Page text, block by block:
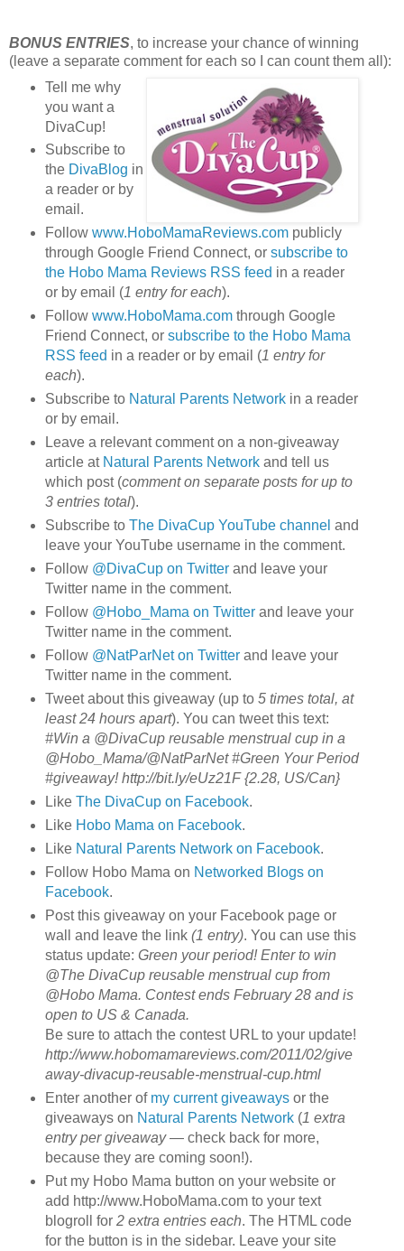
BONUS ENTRIES, to increase your chance of winning
(leave a separate comment for each so I can count them all):
Tell me why
you want a
DivaCup!
Subscribe to
the DivaBlog in
a reader or by
email.
Follow www.HoboMamaReviews.compublicly
through Google Friend Connect, or subscribe to
the Hobo Mama Reviews RSS feed in a reader
or by email (1 entry for each).
Follow www.HoboMama.comthrough Google
Friend Connect, or subscribe to the Hobo Mama
RSS feed in a reader or by email (1 entry for
each).
Subscribe to Natural Parents Networkin a reader
or by email.
Leave a relevant comment on a non-giveaway
article at Natural Parents Networkand tell us
which post (comment on separate posts for up to
3 entries total).
Subscribe to The DivaCup YouTube channel and
leave your YouTube username in the comment.
Follow @DivaCup on Twitterand leave your
Twitter name in the comment.
Follow @Hobo_Mama on Twitterand leave your
Twitter name in the comment.
Follow @NatParNet on Twitterand leave your
Twitter name in the comment.
Tweet about this giveaway (up to 5 times total, at
least 24 hours apart). You can tweet this text:
#Win a @DivaCup reusable menstrual cup in a
@Hobo_Mama/@NatParNet #Green Your Period
#giveaway! http://bit.ly/eUz21F {2.28, US/Can}
Like The DivaCup on Facebook.
Like Hobo Mama on Facebook.
Like Natural Parents Network on Facebook.
Follow Hobo Mama on Networked Blogs on
Facebook.
Post this giveaway on your Facebook page or
wall and leave the link (1 entry). You can use this
status update: Green your period! Enter to win
@The DivaCup reusable menstrual cup from
@Hobo Mama. Contest ends February 28 and is
open to US & Canada.
Be sure to attach the contest URL to your update!
http://www.hobomamareviews.com/2011/02/give
away-divacup-reusable-menstrual-cup.html
Enter another of my current giveawaysor the
giveaways on Natural Parents Network(1 extra
entry per giveaway— check back for more,
because they are coming soon!).
Put my Hobo Mama button on your website or
add http://www.HoboMama.com to your text
blogroll for 2 extra entries each. The HTML code
for the button is in the sidebar. Leave your site